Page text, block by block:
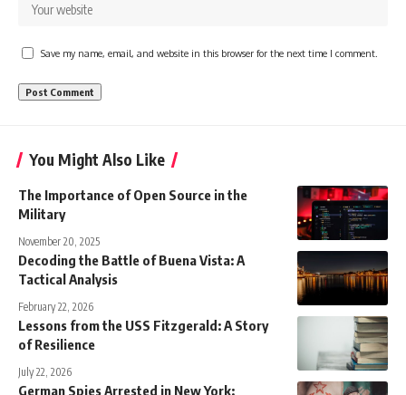
Save my name, email, and website in this browser for the next time I comment.
You Might Also Like
The Importance of Open Source in the
Military
November 20, 2025
Decoding the Battle of Buena Vista: A
Tactical Analysis
February 22, 2026
Lessons from the USS Fitzgerald: A Story
of Resilience
July 22, 2026
German Spies Arrested in New York: